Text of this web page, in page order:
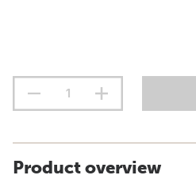
Product overview